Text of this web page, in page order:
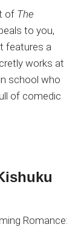
of The
to you,
features a
works at
school who
of comedic